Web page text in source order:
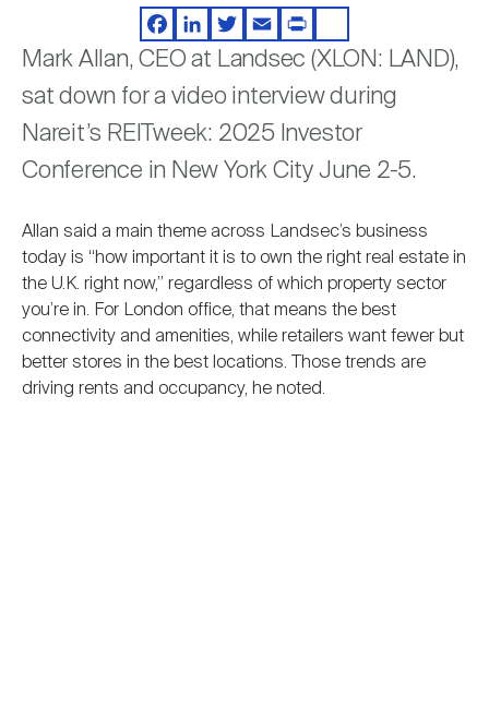
Investor Resources
REIT IR Symposium
Webinars
Nareit Brand
Nareit Foundation
Advocacy
Industry Awards
Career Resources
Video
Facebook
LinkedIn
TwitterEmailPrintShare
Mark Allan, CEO at Landsec (XLON: LAND),
sat down for a video interview during
Nareit’s REITweek: 2025 Investor
Conference in New York City June 2-5.
Allan said a main theme across Landsec’s business
today is “how important it is to own the right real estate in
the U.K. right now,” regardless of which property sector
you’re in. For London office, that means the best
connectivity and amenities, while retailers want fewer but
better stores in the best locations. Those trends are
driving rents and occupancy, he noted.